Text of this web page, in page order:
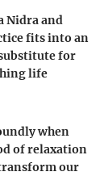
Nidra and
fits into an
for
life
when
of relaxation
our